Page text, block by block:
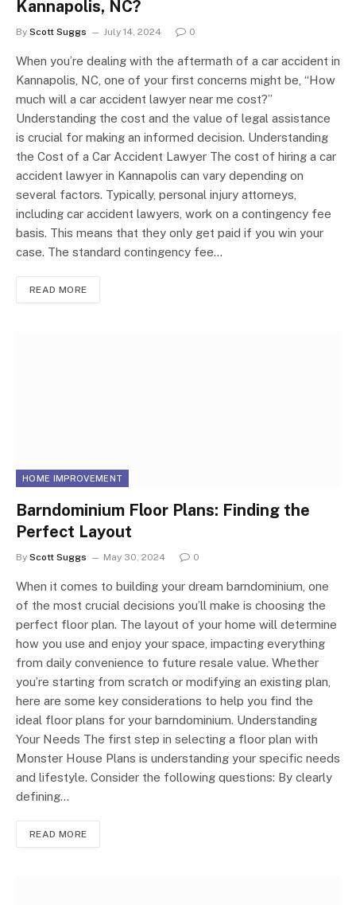
Kannapolis, NC?
By Scott Suggs July 14, 2024 0
When you’re dealing with the aftermath of a car accident in
Kannapolis, NC, one of your first concerns might be, “How
much will a car accident lawyer near me cost?”
Understanding the cost and the value of legal assistance
is crucial for making an informed decision. Understanding
the Cost of a Car Accident Lawyer The cost of hiring a car
accident lawyer in Kannapolis can vary depending on
several factors. Typically, personal injury attorneys,
including car accident lawyers, work on a contingency fee
basis. This means that they only get paid if you win your
case. The standard contingency fee…
READ MORE
HOME IMPROVEMENT
Barndominium Floor Plans: Finding the
Perfect Layout
By Scott Suggs May 30, 2024 0
When it comes to building your dream barndominium, one
of the most crucial decisions you’ll make is choosing the
perfect floor plan. The layout of your home will determine
how you use and enjoy your space, impacting everything
from daily convenience to future resale value. Whether
you’re starting from scratch or modifying an existing plan,
here are some key considerations to help you find the
ideal floor plans for your barndominium. Understanding
Your Needs The first step in selecting a floor plan with
Monster House Plans is understanding your specific needs
and lifestyle. Consider the following questions: By clearly
defining…
READ MORE